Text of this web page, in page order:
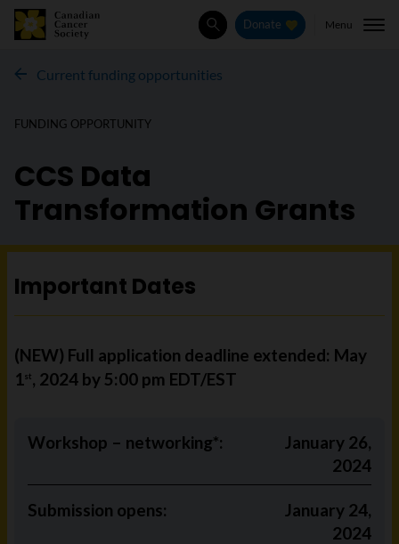
SearchDonate Menu
Current funding opportunities
FUNDING OPPORTUNITY
CCS Data
Transformation Grants
Important Dates
(NEW) Full application deadline extended: May
1st, 2024 by 5:00 pm EDT/EST
Workshop – networking*:
January 26,
2024
Submission opens:
January 24,
2024